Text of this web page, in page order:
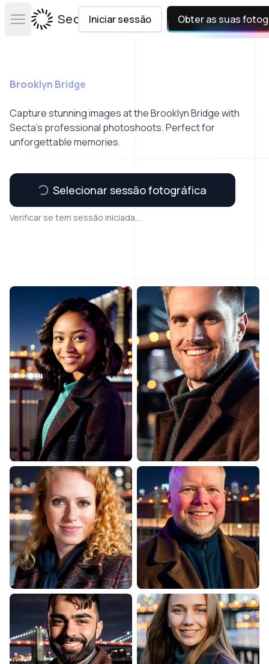
Open main menuSecta Labs
Iniciar sessão Obter as suas
Brooklyn Bridge
Capture stunning images at the Brooklyn Bridge with
Secta’s professional photoshoots. Perfect for
unforgettable memories.
Selecionar sessão fotográfica
Verificar se tem sessão iniciada...